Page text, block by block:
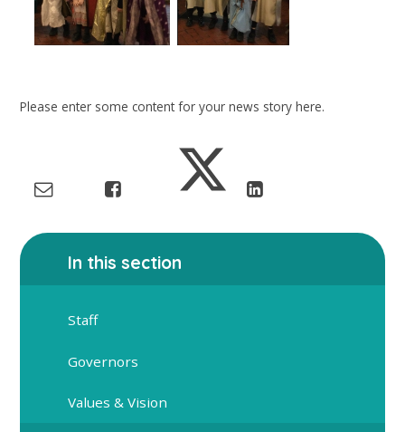
Please enter some content for your news story here.
In this section
Staff
Governors
Values & Vision